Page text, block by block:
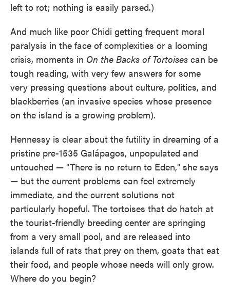
left to rot; nothing is easily parsed.)
And much like poor Chidi getting frequent moral
paralysis in the face of complexities or a looming
crisis, moments in On the Backs of Tortoises can be
tough reading, with very few answers for some
very pressing questions about culture, politics, and
blackberries (an invasive species whose presence
on the island is a growing problem).
Hennessy is clear about the futility in dreaming of a
pristine pre-1535 Galápagos, unpopulated and
untouched — "There is no return to Eden," she says
— but the current problems can feel extremely
immediate, and the current solutions not
particularly hopeful. The tortoises that do hatch at
the tourist-friendly breeding center are springing
from a very small pool, and are released into
islands full of rats that prey on them, goats that eat
their food, and people whose needs will only grow.
Where do you begin?